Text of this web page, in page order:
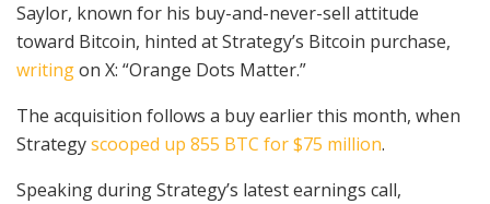
Saylor, known for his buy-and-never-sell attitude
toward Bitcoin, hinted at Strategy’s Bitcoin purchase,
writingon X: “Orange Dots Matter.”
The acquisition follows a buy earlier this month, when
Strategyscooped up 855 BTC for $75 million.
Speaking during Strategy’s latest earnings call,